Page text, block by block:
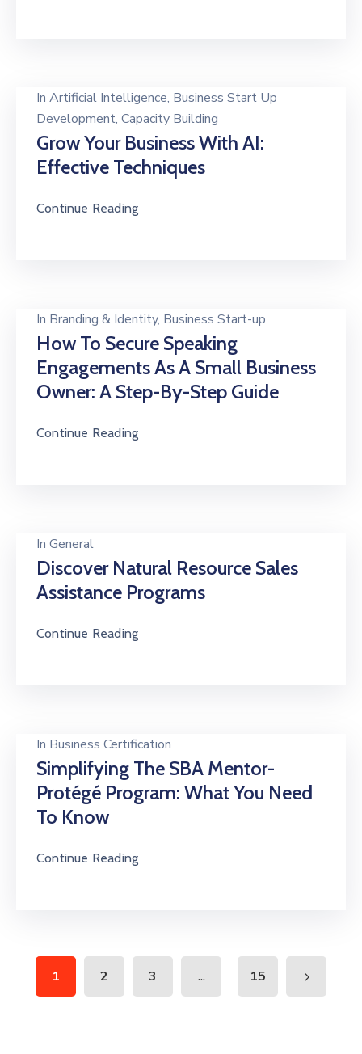
In Artificial Intelligence‚ Business Start Up
Development‚ Capacity Building
Grow Your Business With AI:
Effective Techniques
Continue Reading
In Branding & Identity‚ Business Start-up
How To Secure Speaking
Engagements As A Small Business
Owner: A Step-By-Step Guide
Continue Reading
In General
Discover Natural Resource Sales
Assistance Programs
Continue Reading
In Business Certification
Simplifying The SBA Mentor-
Protégé Program: What You Need
To Know
Continue Reading
1 2 3 ... 15